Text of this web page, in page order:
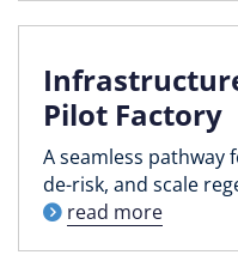
Pilot Factory
A seamless pathway
de-risk, and scale
read more